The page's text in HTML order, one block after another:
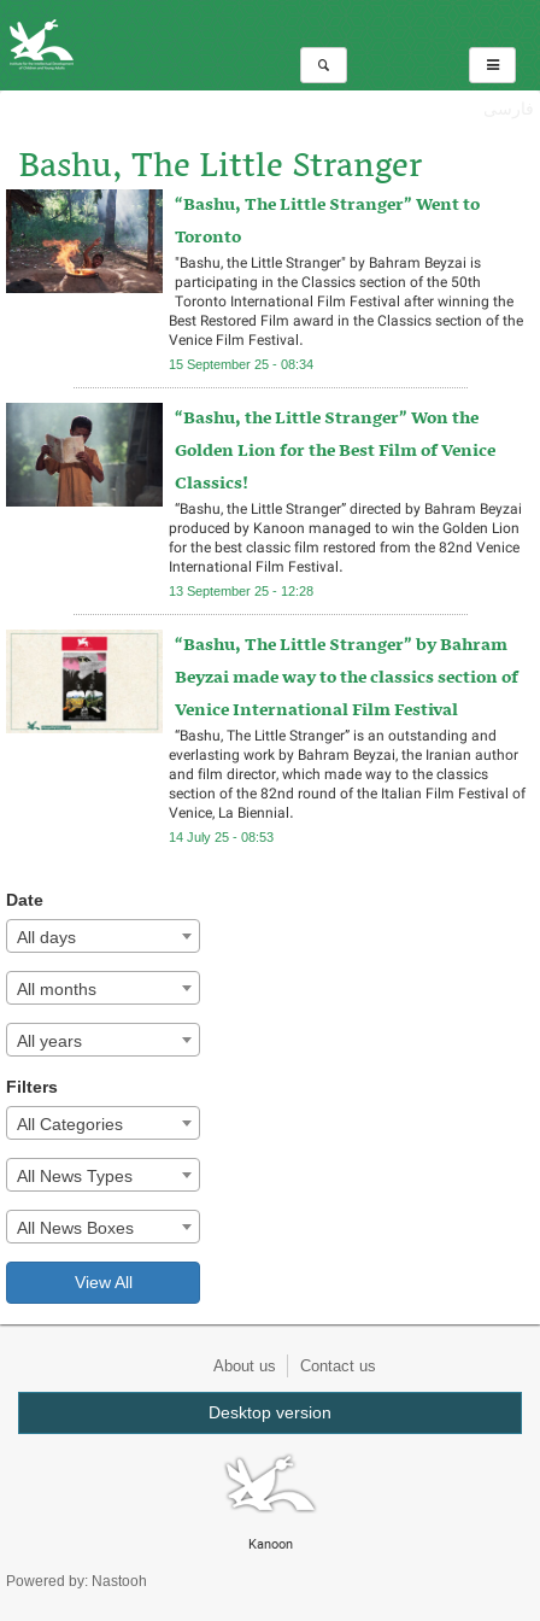
Bashu, The Little Stranger
Total:3
“Bashu, The Little Stranger” Went to
Toronto
"Bashu, the Little Stranger" by Bahram Beyzai is
participating in the Classics section of the 50th
Toronto International Film Festival after winning the
Best Restored Film award in the Classics section of the
Venice Film Festival.
15 September 25 - 08:34
“Bashu, the Little Stranger” Won the
Golden Lion for the Best Film of Venice
Classics!
“Bashu, the Little Stranger” directed by Bahram Beyzai
produced by Kanoon managed to win the Golden Lion
for the best classic film restored from the 82nd Venice
International Film Festival.
13 September 25 - 12:28
“Bashu, The Little Stranger” by Bahram
Beyzai made way to the classics section of
Venice International Film Festival
“Bashu, The Little Stranger” is an outstanding and
everlasting work by Bahram Beyzai, the Iranian author
and film director, which made way to the classics
section of the 82nd round of the Italian Film Festival of
Venice, La Biennial.
14 July 25 - 08:53
Date
All days
All months
All years
Filters
All Categories
All News Types
All News Boxes
View All
About us Contact us
Desktop version
Kanoon
Powered by: Nastooh